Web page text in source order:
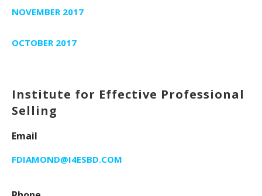
NOVEMBER 2017
OCTOBER 2017
Institute for Effective Professional
Selling
Email
FDIAMOND@I4ESBD.COM